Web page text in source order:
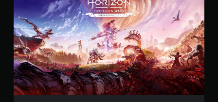
m
p
l
e
t
e
E
d
i
t
i